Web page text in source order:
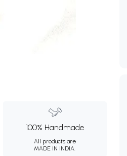
100% Handmade
All products are
MADE IN INDIA.